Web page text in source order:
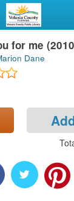
for me
Dane